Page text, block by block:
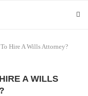
Hire A Wills Attorney?
A WILLS